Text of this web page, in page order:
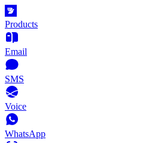
Products
Email
SMS
Voice
WhatsApp